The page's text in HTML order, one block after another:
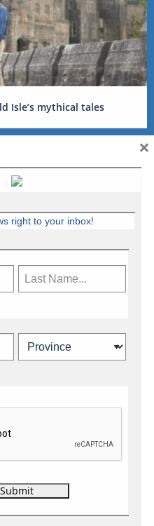
Isle’s mythical tales
industry news,
Media Ltd.
Privacy
right to your inbox!
×